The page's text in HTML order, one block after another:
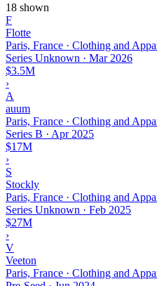
18 shown
F
Flotte
Paris, France · Clothing and
Series Unknown · Mar 2026
$3.5M
›
A
auum
Paris, France · Clothing and
Series B · Apr 2025
$17M
›
S
Stockly
Paris, France · Clothing and
Series Unknown · Feb 2025
$27M
›
V
Veeton
Paris, France · Clothing and